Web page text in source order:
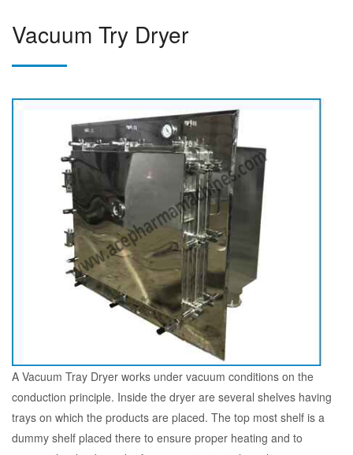
Vacuum Try Dryer
A Vacuum Tray Dryer works under vacuum conditions on the
conduction principle. Inside the dryer are several shelves having
trays on which the products are placed. The top most shelf is a
dummy shelf placed there to ensure proper heating and to